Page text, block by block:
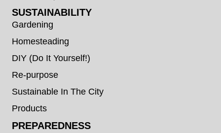
SUSTAINABILITY
Gardening
Homesteading
DIY (Do It Yourself!)
Re-purpose
Sustainable In The City
Products
PREPAREDNESS